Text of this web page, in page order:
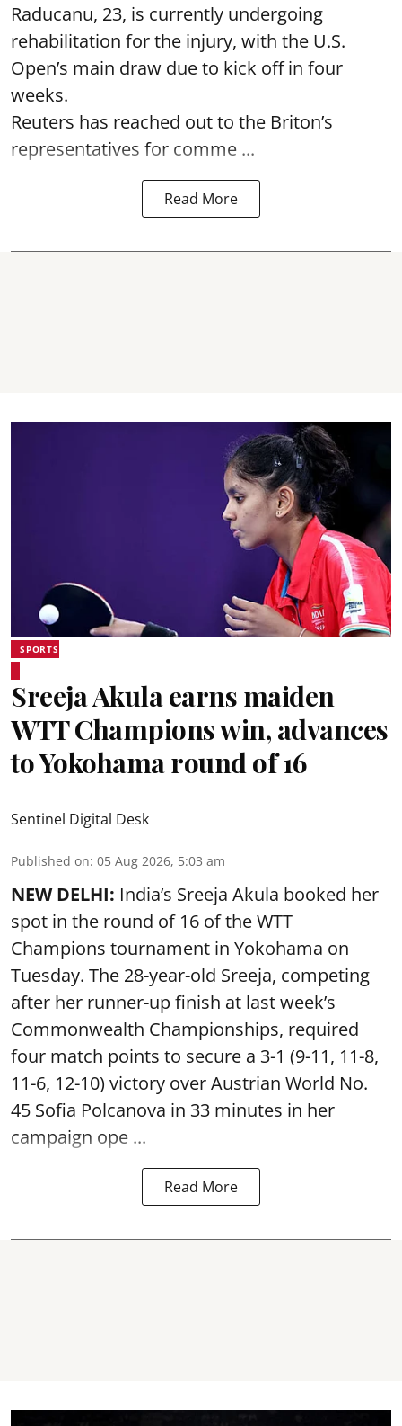
Raducanu, 23, is currently undergoing
rehabilitation for the injury, with the U.S.
Open’s main draw due to kick off in four
weeks.
Reuters has reached out to the Briton’s
representatives for comme ...
Read More
SPORTS
Sreeja Akula earns maiden
WTT Champions win, advances
to Yokohama round of 16
Sentinel Digital Desk
Published on: 05 Aug 2026, 5:03 am
NEW DELHI: India’s Sreeja Akula booked her
spot in the round of 16 of the WTT
Champions tournament in Yokohama on
Tuesday. The 28-year-old Sreeja, competing
after her runner-up finish at last week’s
Commonwealth Championships, required
four match points to secure a 3-1 (9-11, 11-8,
11-6, 12-10) victory over Austrian World No.
45 Sofia Polcanova in 33 minutes in her
campaign ope ...
Read More